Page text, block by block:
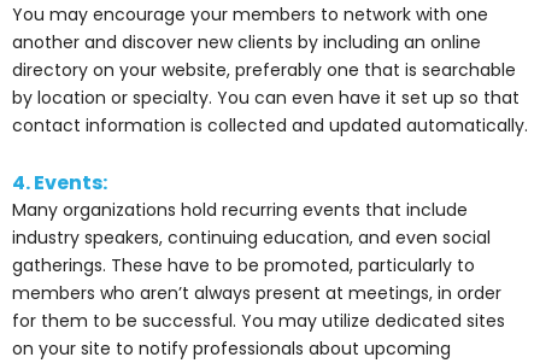
You may encourage your members to network with one
another and discover new clients by including an online
directory on your website, preferably one that is searchable
by location or specialty. You can even have it set up so that
contact information is collected and updated automatically.
4. Events:
Many organizations hold recurring events that include
industry speakers, continuing education, and even social
gatherings. These have to be promoted, particularly to
members who aren’t always present at meetings, in order
for them to be successful. You may utilize dedicated sites
on your site to notify professionals about upcoming